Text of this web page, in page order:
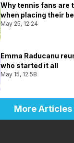
Why tennis fans are
when placing their
May 25, 12:24
Emma Raducanu
who started it all
May 15, 12:58
More Articles